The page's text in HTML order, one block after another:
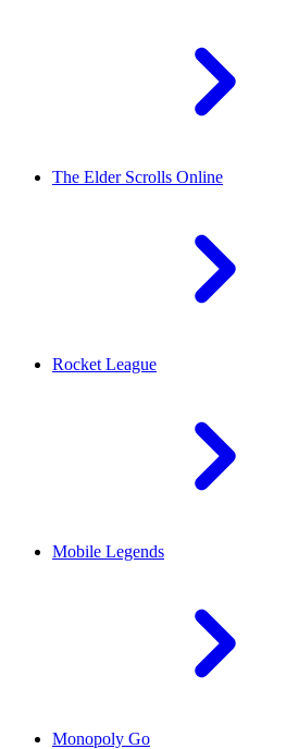
The Elder Scrolls Online
Rocket League
Mobile Legends
Monopoly Go